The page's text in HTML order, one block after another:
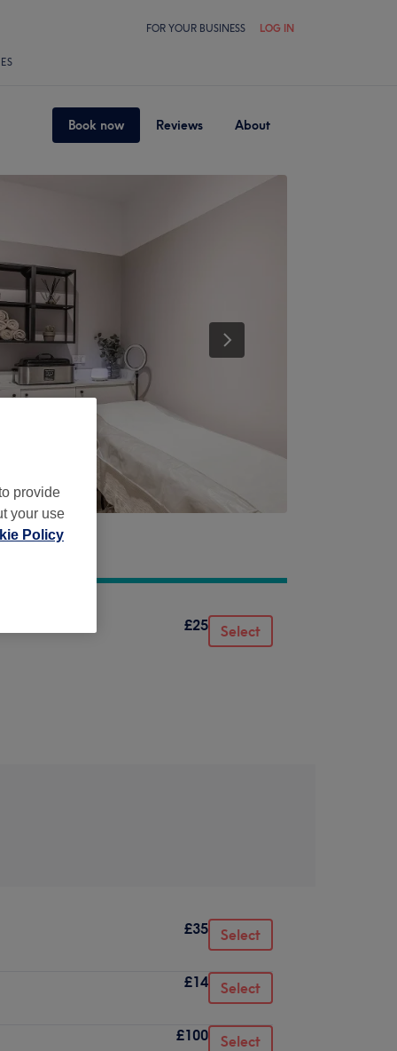
FOR YOUR BUSINESS LOG IN
Book now Reviews About
£25 Select
£35 Select
£14 Select
£100 Select
provide
your use
Policy